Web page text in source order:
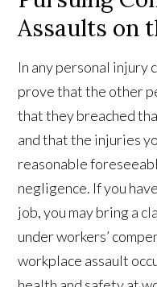
Assaults on
In any personal injury
prove that the other
that they breached
and that the injuries
reasonable
negligence. If you
job, you may bring a
under workers’
workplace assault